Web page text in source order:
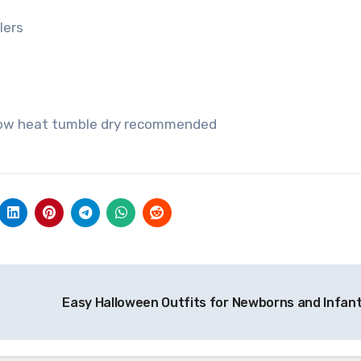
heat tumble dry recommended
Easy Halloween Outfits for Newborns and